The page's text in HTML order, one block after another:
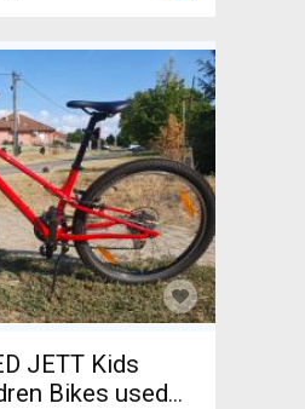
JETT Kids
Bikes used